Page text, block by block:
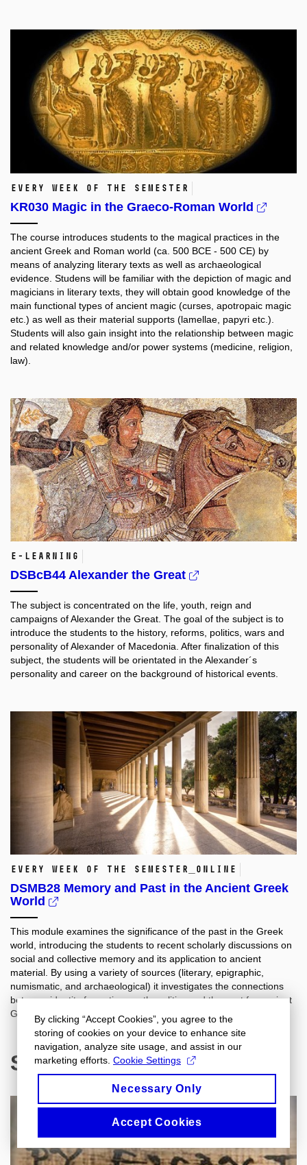
every week of the semester
KR030 Magic in the Graeco-Roman World
The course introduces students to the magical practices in the
ancient Greek and Roman world (ca. 500 BCE - 500 CE) by
means of analyzing literary texts as well as archaeological
evidence. Studens will be familiar with the depiction of magic and
magicians in literary texts, they will obtain good knowledge of the
main functional types of ancient magic (curses, apotropaic magic
etc.) as well as their material supports (lamellae, papyri etc.).
Students will also gain insight into the relationship between magic
and related knowledge and/or power systems (medicine, religion,
law).
e-learning
DSBcB44 Alexander the Great
The subject is concentrated on the life, youth, reign and
campaigns of Alexander the Great. The goal of the subject is to
introduce the students to the history, reforms, politics, wars and
personality of Alexander of Macedonia. After finalization of this
subject, the students will be orientated in the Alexander´s
personality and career on the background of historical events.
every week of the semester_online
DSMB28 Memory and Past in the Ancient Greek
World
This module examines the significance of the past in the Greek
world, introducing the students to recent scholarly discussions on
social and collective memory and its application to ancient
material. By using a variety of sources (literary, epigraphic,
numismatic, and archaeological) it investigates the connections
between identity formation, myth, politics and the past for ancient
Greeks.
Spring 2021
By clicking “Accept Cookies”, you agree to the
storing of cookies on your device to enhance site
navigation, analyze site usage, and assist in our
marketing efforts. Cookie Settings
Necessary Only
Accept Cookies